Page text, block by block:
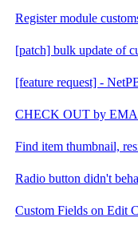
Register module
[patch] bulk update of
[feature request] -
CHECK OUT by
Find item thumbnail,
Radio button didn't
Custom Fields on Edit